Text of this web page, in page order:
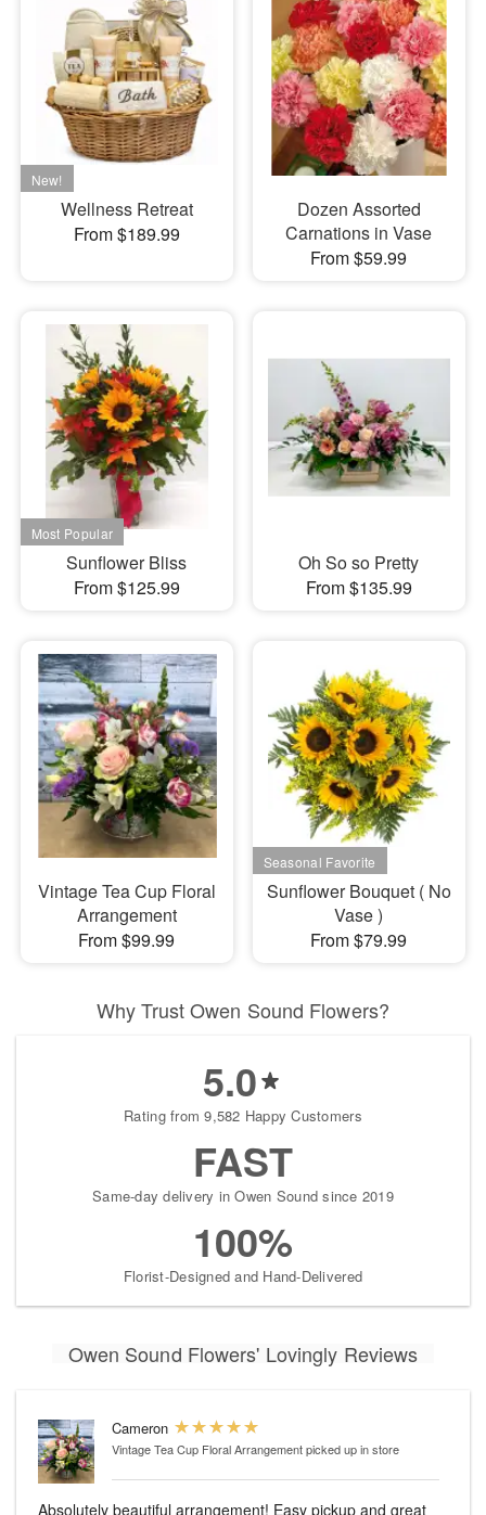
Wellness Retreat
From $189.99
Dozen Assorted
Carnations in Vase
From $59.99
Sunflower Bliss
From $125.99
Oh So so Pretty
From $135.99
Vintage Tea Cup Floral
Arrangement
From $99.99
Sunflower Bouquet ( No
Vase )
From $79.99
Why Trust Owen Sound Flowers?
5.0
Rating from 9,582 Happy Customers
FAST
Same-day delivery in Owen Sound since 2019
100%
Florist-Designed and Hand-Delivered
Owen Sound Flowers' Lovingly Reviews
Cameron
Vintage Tea Cup Floral Arrangementpicked up in store
Absolutely beautiful arrangement! Easy pickup and great